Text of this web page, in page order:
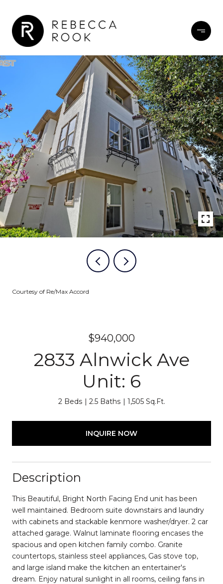
Courtesy of Re/Max Accord
$940,000
2833 Alnwick Ave
Unit: 6
2 Beds 2.5 Baths 1,505 Sq.Ft.
INQUIRE NOW
Description
This Beautiful, Bright North Facing End unit has been
well maintained. Bedroom suite downstairs and laundry
with cabinets and stackable kenmore washer/dryer. 2 car
attached garage. Walnut laminate flooring encases the
spacious and open kitchen family combo. Granite
countertops, stainless steel appliances, Gas stove top,
and large island make the kitchen an entertainer's
dream. Enjoy natural sunlight in all rooms, ceiling fans in